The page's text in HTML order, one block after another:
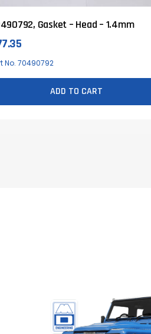
Gasket – Head – 1.4mm
No. 70490792
ADD TO CART